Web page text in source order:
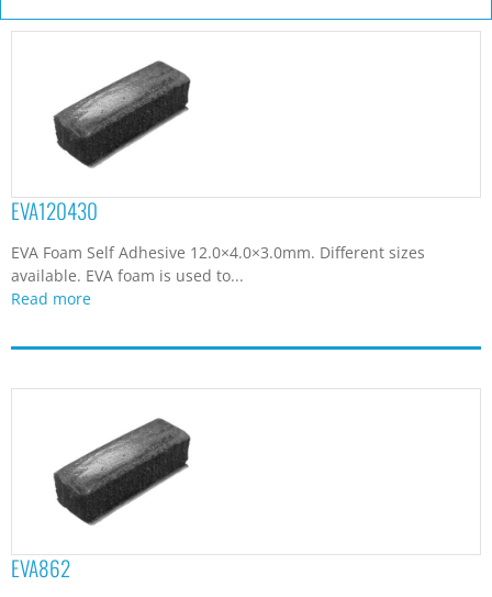
EVA120430
EVA Foam Self Adhesive 12.0×4.0×3.0mm. Different sizes
available. EVA foam is used to...
Read more
EVA862